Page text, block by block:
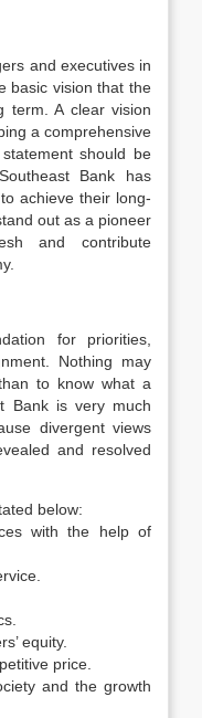
and executives in
basic vision that the
term. A clear vision
a comprehensive
should be
Bank has
achieve their long-
out as a pioneer
and contribute
for priorities,
Nothing may
to know what a
Bank is very much
divergent views
and resolved
below:
with the help of
equity.
price.
and the growth